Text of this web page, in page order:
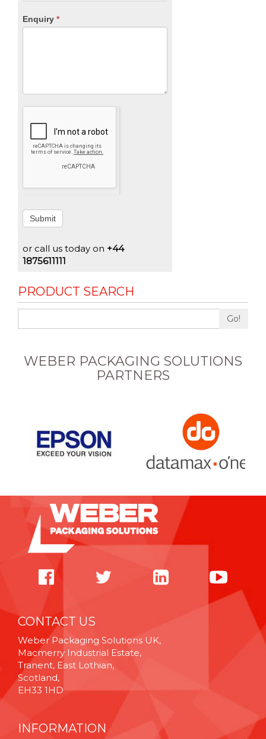
Enquiry *
Submit
or call us today on +44
1875611111
PRODUCT SEARCH
Go!
WEBER PACKAGING SOLUTIONS
PARTNERS
CONTACT US
Weber Packaging Solutions UK,
Macmerry Industrial Estate,
Tranent, East Lothian,
Scotland,
EH33 1HD
INFORMATION